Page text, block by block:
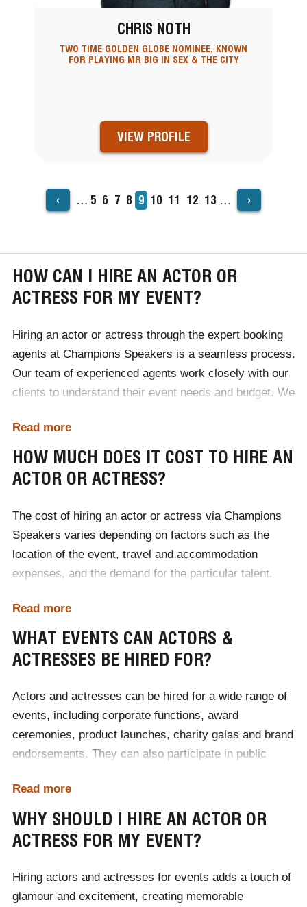
CHRIS NOTH
TWO TIME GOLDEN GLOBE NOMINEE, KNOWN
FOR PLAYING MR BIG IN SEX & THE CITY
VIEW PROFILE
PAGINATION
‹ … Page
5 Page
6 Page
7 Page
8 Current
page
9 Page
10 Page
11 Page
12 Page
13 … ›
HOW CAN I HIRE AN ACTOR OR
ACTRESS FOR MY EVENT?
Hiring an actor or actress through the expert booking
agents at Champions Speakers is a seamless process.
Our team of experienced agents work closely with our
clients to understand their event needs and budget. We
coordinating contracts and logistics. With a vast
network of industry contacts, Champions Speakers
ensures you get the perfect actor or actress to elevate
your event. To hire an actor or actress for your event,
or completing our .
Read more
HOW MUCH DOES IT COST TO HIRE AN
ACTOR OR ACTRESS?
The cost of hiring an actor or actress via Champions
Speakers varies depending on factors such as the
location of the event, travel and accommodation
expenses, and the demand for the particular talent.
with costs adjusted accordingly. For accurate pricing
and to discuss budgets, it's best tocontact Champions
Speakers directly to receive a personalised quote.
Read more
WHAT EVENTS CAN ACTORS &
ACTRESSES BE HIRED FOR?
Actors and actresses can be hired for a wide range of
events, including corporate functions, award
ceremonies, product launches, charity galas and brand
endorsements. They can also participate in public
greet sessions. Whether you're looking to add star
power to your event or create an unforgettable
experience at your charity gala, actors and actresses
bring entertainment and prestige to any occasion. To
Read more
WHY SHOULD I HIRE AN ACTOR OR
ACTRESS FOR MY EVENT?
Hiring actors and actresses for events adds a touch of
glamour and excitement, creating memorable